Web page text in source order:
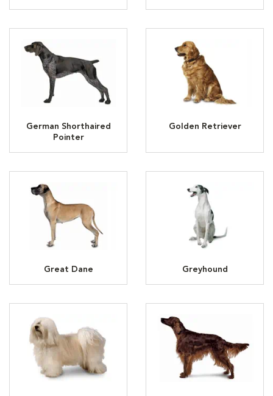
German Shorthaired
Pointer
Golden Retriever
Great Dane Greyhound